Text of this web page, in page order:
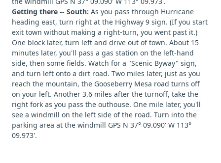
Getting there -- South: As you pass through Hurricane
heading east, turn right at the Highway 9 sign. (If you start
exit town without making a right-turn, you went past it.)
One block later, turn left and drive out of town. About 15
minutes later, you'll pass a gas station on the left-hand
side, then some fields. Watch for a "Scenic Byway" sign,
and turn left onto a dirt road. Two miles later, just as you
reach the mountain, the Gooseberry Mesa road turns off
on your left. Another 3.6 miles after the turnoff, take the
right fork as you pass the outhouse. One mile later, you'll
see a windmill on the left side of the road. Turn into the
parking area at the windmill GPS N 37° 09.090' W 113°
09.973'.